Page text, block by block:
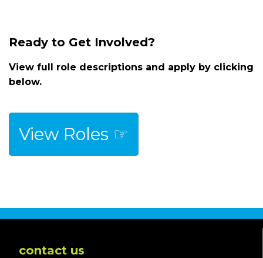
Ready to Get Involved?
View full role descriptions and apply by clicking
below.
View Roles ☞
contact us